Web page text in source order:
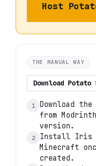
Host
THE MANUAL WAY
Download Potato
1
Download
from
version.
2
Install Iris
Minecraft
created.